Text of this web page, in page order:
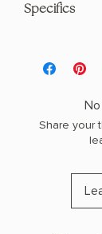
Specifics
PHYSICAL
(0.7 lbs) 336
Share your